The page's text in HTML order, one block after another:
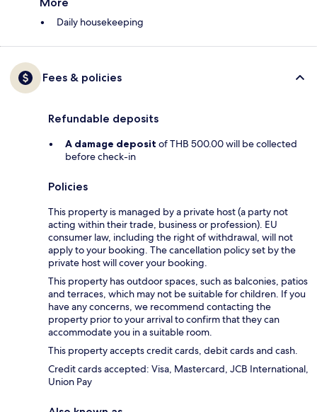
Daily housekeeping
Fees & policies
Refundable deposits
A damage deposit of THB 500.00 will be collected
before check-in
Policies
This property is managed by a private host (a party not
acting within their trade, business or profession). EU
consumer law, including the right of withdrawal, will not
apply to your booking. The cancellation policy set by the
private host will cover your booking.
This property has outdoor spaces, such as balconies, patios
and terraces, which may not be suitable for children. If you
have any concerns, we recommend contacting the
property prior to your arrival to confirm that they can
accommodate you in a suitable room.
This property accepts credit cards, debit cards and cash.
Credit cards accepted: Visa, Mastercard, JCB International,
Union Pay